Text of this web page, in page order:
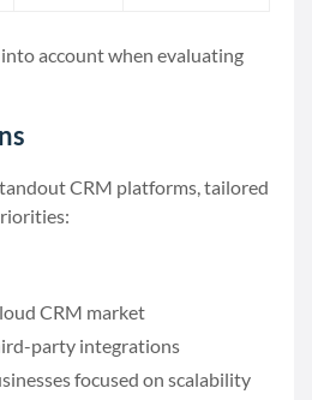
account when evaluating
CRM platforms, tailored
CRM market
party integrations
focused on scalability